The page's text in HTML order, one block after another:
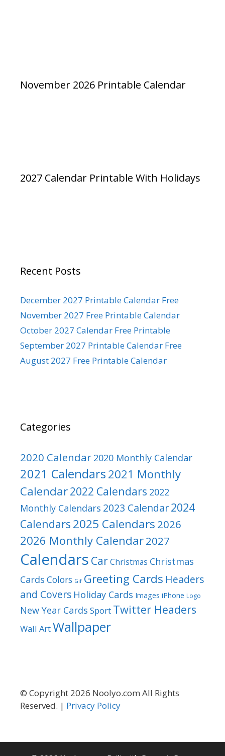
November 2026 Printable Calendar
2027 Calendar Printable With Holidays
Recent Posts
December 2027 Printable Calendar Free
November 2027 Free Printable Calendar
October 2027 Calendar Free Printable
September 2027 Printable Calendar Free
August 2027 Free Printable Calendar
Categories
2020 Calendar 2020 Monthly Calendar
2021 Calendars2021 Monthly
Calendar2022 Calendars 2022
Monthly Calendars 2023 Calendar2024
Calendars 2025 Calendars 2026
2026 Monthly Calendar2027
Calendars CarChristmas Christmas
Cards Colors Gif Greeting Cards Headers
and Covers Holiday Cards Images iPhone Logo
New Year Cards Sport Twitter Headers
Wall ArtWallpaper
© Copyright 2026 Noolyo.com All Rights
Reserved. | Privacy Policy